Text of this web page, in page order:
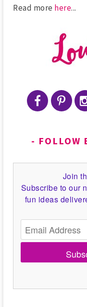
Read more here...
FOLLOW
Join
Subscribe to our
fun ideas